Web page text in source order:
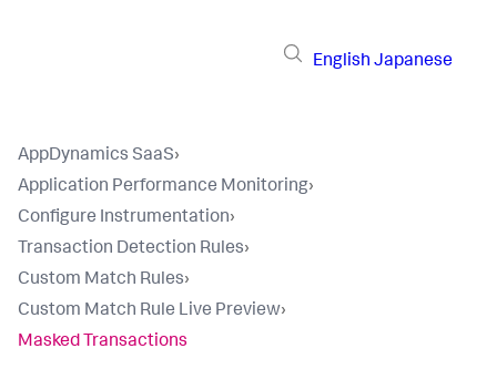
English Japanese
AppDynamics SaaS›
Application Performance Monitoring›
Configure Instrumentation›
Transaction Detection Rules›
Custom Match Rules›
Custom Match Rule Live Preview›
Masked Transactions